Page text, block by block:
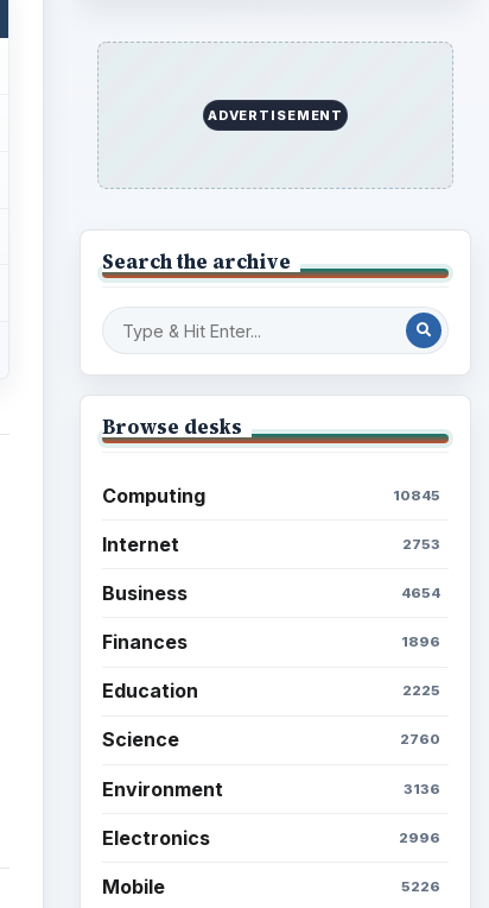
ADVERTISEMENT
Search the archive
Browse desks
Computing 10845
Internet 2753
Business 4654
Finances 1896
Education 2225
Science 2760
Environment 3136
Electronics 2996
Mobile 5226